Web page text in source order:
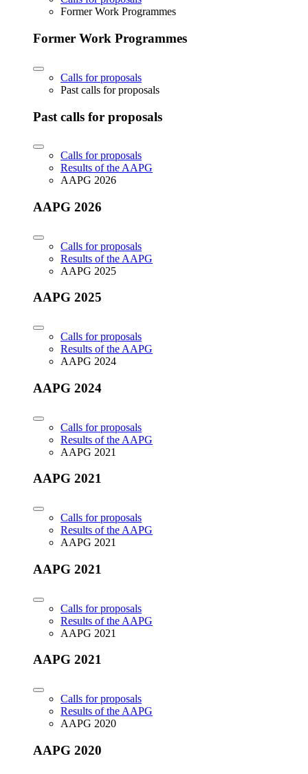
Former Work Programmes
Former Work Programmes
Calls for proposals
Past calls for proposals
Past calls for proposals
Calls for proposals
Results of the AAPG
AAPG 2026
AAPG 2026
Calls for proposals
Results of the AAPG
AAPG 2025
AAPG 2025
Calls for proposals
Results of the AAPG
AAPG 2024
AAPG 2024
Calls for proposals
Results of the AAPG
AAPG 2021
AAPG 2021
Calls for proposals
Results of the AAPG
AAPG 2021
AAPG 2021
Calls for proposals
Results of the AAPG
AAPG 2021
AAPG 2021
Calls for proposals
Results of the AAPG
AAPG 2020
AAPG 2020